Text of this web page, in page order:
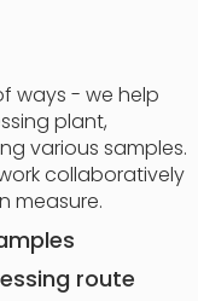
ways - we help
plant,
various samples.
collaboratively
measure.
route